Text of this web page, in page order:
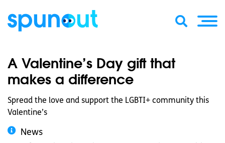
A Valentine’s Day gift that
makes a difference
Spread the love and support the LGBTI+ community this
Valentine’s
News